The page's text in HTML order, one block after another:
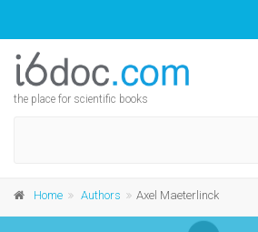
the place for scientific books
Home Authors Axel Maeterlinck